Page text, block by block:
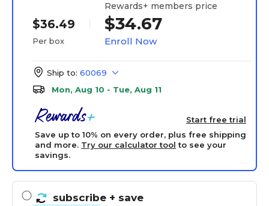
$36.49
Per box
Rewards+ members price
$34.67
Enroll Now
Ship to: 60069
Mon, Aug 10 - Tue, Aug 11
Start free trial
Save up to 10% on every order, plus free shipping
and more. Try our calculator tool to see your
savings.
subscribe + save